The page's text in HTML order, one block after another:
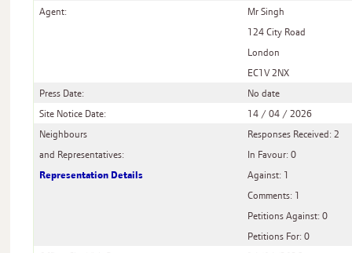
Agent:
Mr Singh
124 City Road
London
EC1V 2NX
Press Date:
No date
Site Notice Date:
14 / 04 / 2026
Neighbours
Responses Received: 2
and Representatives:
In Favour: 0
Representation Details
Against: 1
Comments: 1
Petitions Against: 0
Petitions For: 0